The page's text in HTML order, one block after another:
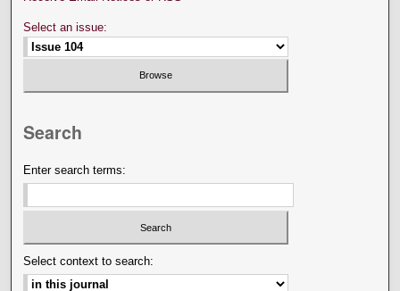
Select an issue:
Search
Enter search terms:
Select context to search: